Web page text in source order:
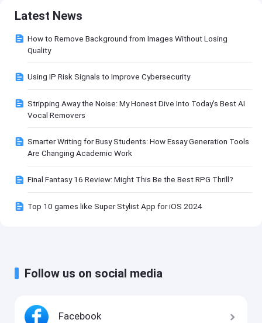
Latest News
How to Remove Background from Images Without Losing
Quality
Using IP Risk Signals to Improve Cybersecurity
Stripping Away the Noise: My Honest Dive Into Today's Best AI
Vocal Removers
Smarter Writing for Busy Students: How Essay Generation Tools
Are Changing Academic Work
Final Fantasy 16 Review: Might This Be the Best RPG Thrill?
Top 10 games like Super Stylist App for iOS 2024
Follow us on social media
Facebook